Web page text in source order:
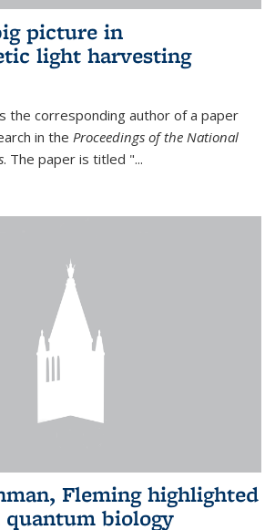
picture in
light harvesting
the corresponding author of a paper
in the Proceedings of the National
. The paper is titled "...
Fleming highlighted
biology